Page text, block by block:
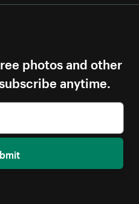
photos and other
anytime.